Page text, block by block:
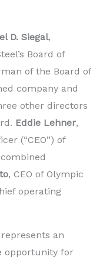
D. Siegal,
Board of
of the Board of
company and
other directors
Eddie Lehner,
(“CEO”) of
, CEO of Olympic
operating
an
opportunity for